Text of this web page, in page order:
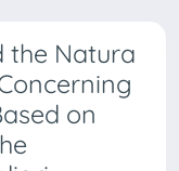
the Natura
on